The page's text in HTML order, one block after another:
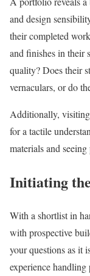
and design
their completed
and finishes in their
quality? Does their
vernaculars, or do
Additionally,
for a tactile
materials and
Initiating
With a shortlist in
with prospective
your questions as it
experience